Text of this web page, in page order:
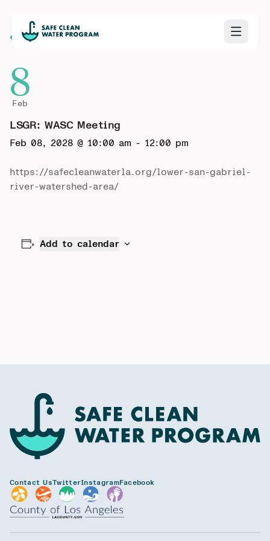
Back to Calendar
8
Feb
LSGR: WASC Meeting
Feb 08, 2028 @ 10:00 am - 12:00 pm
https://safecleanwaterla.org/lower-san-gabriel-
river-watershed-area/
Add to calendar
Contact UsTwitterInstagramFacebook